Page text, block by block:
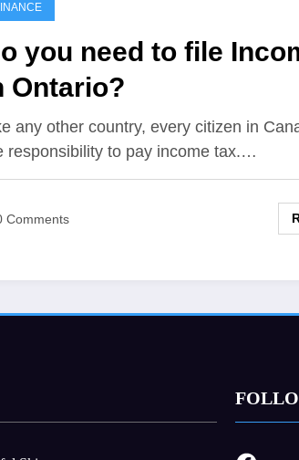
you need to file
Ontario?
any other country, every citizen in
responsibility to pay income tax.…
Comments